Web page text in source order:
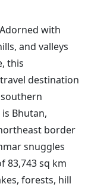
with
and valleys
this
destination
Bhutan,
border
snuggles
83,743 sq km
forests, hill